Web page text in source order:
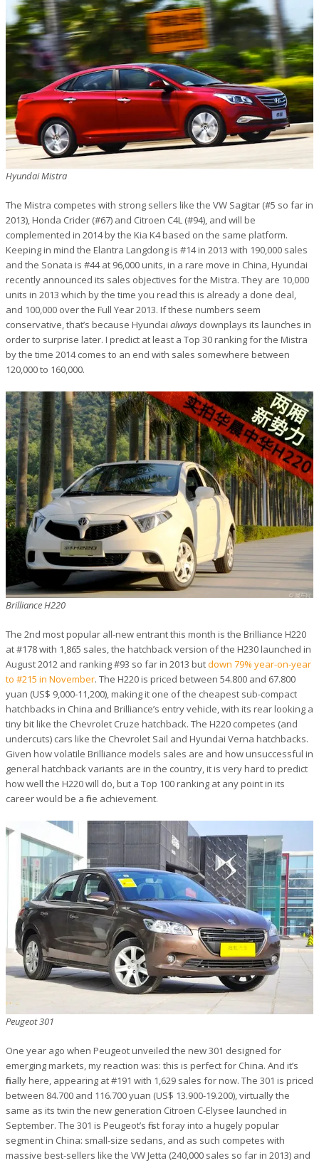
Hyundai Mistra
The Mistra competes with strong sellers like the VW Sagitar (#5 so far in
2013), Honda Crider (#67) and Citroen C4L (#94), and will be
complemented in 2014 by the Kia K4 based on the same platform.
Keeping in mind the Elantra Langdong is #14 in 2013 with 190,000 sales
and the Sonata is #44 at 96,000 units, in a rare move in China, Hyundai
recently announced its sales objectives for the Mistra. They are 10,000
units in 2013 which by the time you read this is already a done deal,
and 100,000 over the Full Year 2013. If these numbers seem
conservative, that’s because Hyundai always downplays its launches in
order to surprise later. I predict at least a Top 30 ranking for the Mistra
by the time 2014 comes to an end with sales somewhere between
120,000 to 160,000.
Brilliance H220
The 2nd most popular all-new entrant this month is the Brilliance H220
at #178 with 1,865 sales, the hatchback version of the H230 launched in
August 2012 and ranking #93 so far in 2013 butdown 79% year-on-year
to #215 in November. The H220 is priced between 54.800 and 67.800
yuan (US$ 9,000-11,200), making it one of the cheapest sub-compact
hatchbacks in China and Brilliance’s entry vehicle, with its rear looking a
tiny bit like the Chevrolet Cruze hatchback. The H220 competes (and
undercuts) cars like the Chevrolet Sail and Hyundai Verna hatchbacks.
Given how volatile Brilliance models sales are and how unsuccessful in
general hatchback variants are in the country, it is very hard to predict
how well the H220 will do, but a Top 100 ranking at any point in its
career would be a fine achievement.
Peugeot 301
One year ago when Peugeot unveiled the new 301 designed for
emerging markets, my reaction was: this is perfect for China. And it’s
finally here, appearing at #191 with 1,629 sales for now. The 301 is priced
between 84.700 and 116.700 yuan (US$ 13.900-19.200), virtually the
same as its twin the new generation Citroen C-Elysee launched in
September. The 301 is Peugeot’s first foray into a hugely popular
segment in China: small-size sedans, and as such competes with
massive best-sellers like the VW Jetta (240,000 sales so far in 2013) and